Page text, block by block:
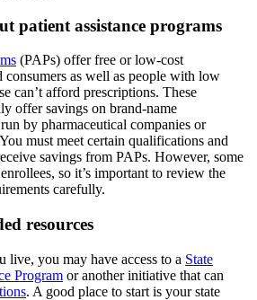
patient assistance programs
(PAPs) offer free or low-cost
consumers as well as people with low
can’t afford prescriptions. These
offer savings on brand-name
by pharmaceutical companies or
must meet certain qualifications and
savings from PAPs. However, some
so it’s important to review the
carefully.
resources
live, you may have access to a State
Program or another initiative that can
. A good place to start is your state